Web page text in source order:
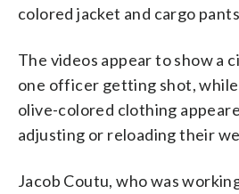
colored jacket and cargo
The videos appear to show a
one officer getting shot,
olive-colored clothing
adjusting or reloading their
Jacob Coutu, who was